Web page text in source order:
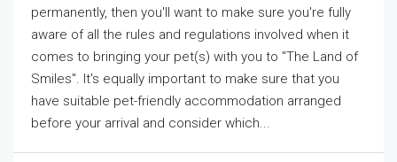
permanently, then you'll want to make sure you're fully
aware of all the rules and regulations involved when it
comes to bringing your pet(s) with you to "The Land of
Smiles". It's equally important to make sure that you
have suitable pet-friendly accommodation arranged
before your arrival and consider which...